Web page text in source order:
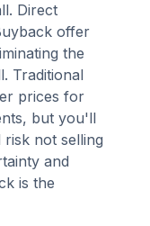
Direct
offer
the
Traditional
prices for
but you'll
not selling
and
is the